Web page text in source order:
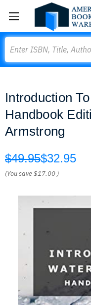
Introduction
Handbook
Armstrong
$49.95$32.95
(You save$17.00 )